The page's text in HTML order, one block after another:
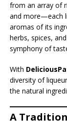
from an array of
and more—each
aromas of its
herbs, spices,
symphony of
With
diversity of
the natural
A